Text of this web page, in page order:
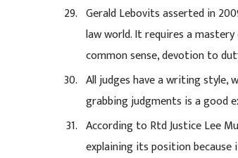
Gerald Lebovits asserted in
law world. It requires a
common sense, devotion to
All judges have a writing
grabbing judgments is a good
According to Rtd Justice Lee
explaining its position